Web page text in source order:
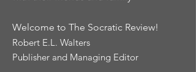
Welcome to The Socratic Review!
Robert E.L. Walters
Publisher and Managing Editor